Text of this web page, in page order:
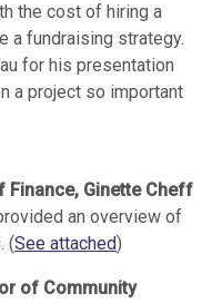
the cost of hiring a
a fundraising strategy.
for his presentation
a project so important
Finance, Ginette Cheff
an overview of
(See attached)
of Community